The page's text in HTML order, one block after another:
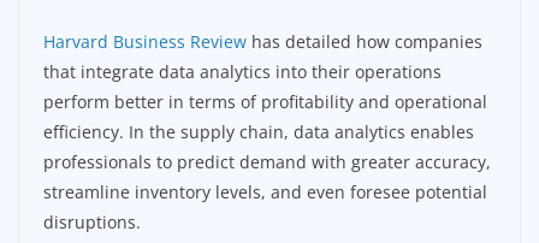
Harvard Business Review has detailed how companies
that integrate data analytics into their operations
perform better in terms of profitability and operational
efficiency. In the supply chain, data analytics enables
professionals to predict demand with greater accuracy,
streamline inventory levels, and even foresee potential
disruptions.